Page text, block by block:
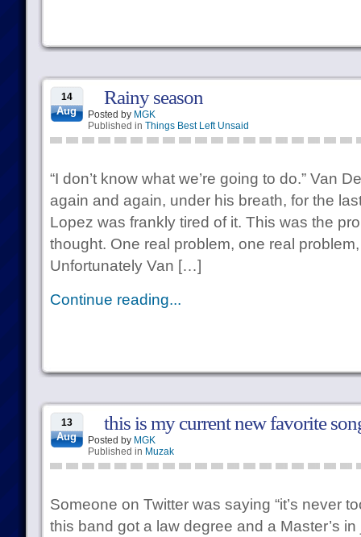
14
Aug
Rainy season
Posted by MGK
Published in Things Best Left Unsaid
“I don’t know what we’re going to do.” Van
again and again, under his breath, for the
Lopez was frankly tired of it. This was the
thought. One real problem, one real
Unfortunately Van […]
Continue reading...
13
Aug
this is my current new favorite
Posted by MGK
Published in Muzak
Someone on Twitter was saying “it’s never
this band got a law degree and a Master’s